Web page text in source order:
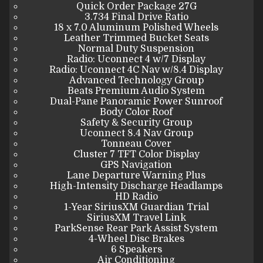
Calculate
$397.36 / month
Quick Order Package 27G
3.734 Final Drive Ratio
18 x 7.0 Aluminum Polished Wheels
Leather Trimmed Bucket Seats
Normal Duty Suspension
Radio: Uconnect 4 w/7 Display
Radio: Uconnect 4C Nav w/8.4 Display
Advanced Technology Group
Beats Premium Audio System
Dual-Pane Panoramic Power Sunroof
Body Color Roof
Safety & Security Group
Uconnect 8.4 Nav Group
Tonneau Cover
Cluster 7 TFT Color Display
GPS Navigation
Lane Departure Warning Plus
High-Intensity Discharge Headlamps
HD Radio
1-Year SiriusXM Guardian Trial
SiriusXM Travel Link
ParkSense Rear Park Assist System
4-Wheel Disc Brakes
6 Speakers
Air Conditioning